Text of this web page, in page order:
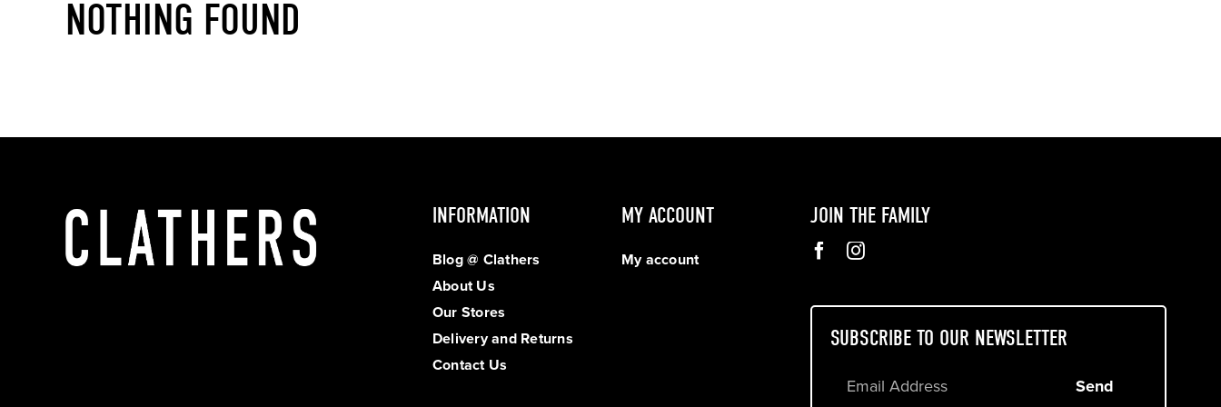
NOTHING FOUND
INFORMATION
Blog @ Clathers
About Us
Our Stores
Delivery and Returns
Contact Us
MY ACCOUNT
My account
JOIN THE FAMILY
SUBSCRIBE TO OUR NEWSLETTER
Send